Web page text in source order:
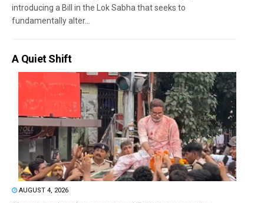
introducing a Bill in the Lok Sabha that seeks to
fundamentally alter...
A Quiet Shift
AUGUST 4, 2026